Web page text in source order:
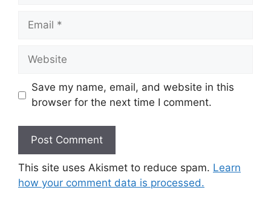
Email
Website
Save my name, email, and website in this
browser for the next time I comment.
This site uses Akismet to reduce spam. Learn
how your comment data is processed.